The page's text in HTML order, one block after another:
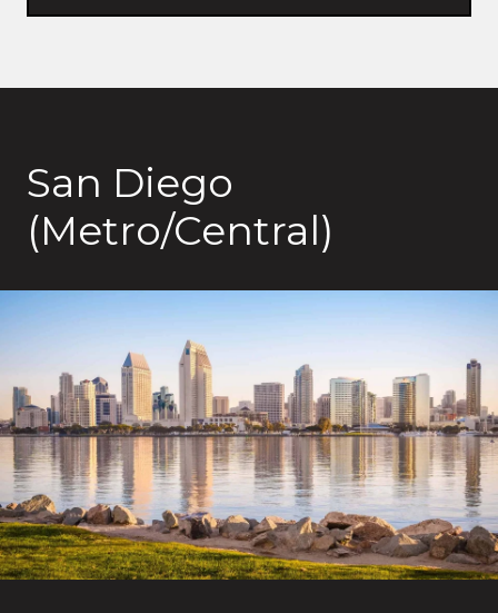
San Diego
(Metro/Central)